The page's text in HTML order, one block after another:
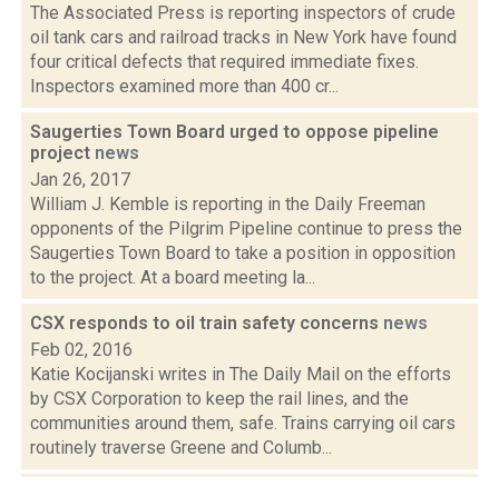
The Associated Press is reporting inspectors of crude
oil tank cars and railroad tracks in New York have found
four critical defects that required immediate fixes.
Inspectors examined more than 400 cr...
Saugerties Town Board urged to oppose pipeline
project news
Jan 26, 2017
William J. Kemble is reporting in the Daily Freeman
opponents of the Pilgrim Pipeline continue to press the
Saugerties Town Board to take a position in opposition
to the project. At a board meeting la...
CSX responds to oil train safety concerns news
Feb 02, 2016
Katie Kocijanski writes in The Daily Mail on the efforts
by CSX Corporation to keep the rail lines, and the
communities around them, safe. Trains carrying oil cars
routinely traverse Greene and Columb...